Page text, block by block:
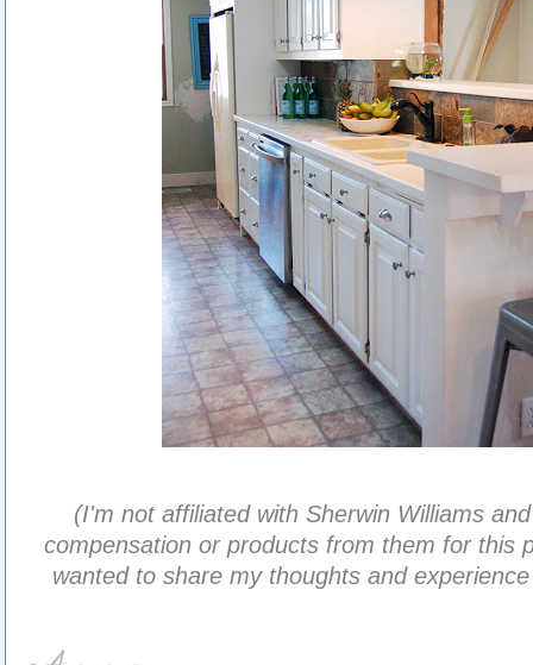
(I'm not affiliated with Sherwin Williams
compensation or products from them for this
wanted to share my thoughts and